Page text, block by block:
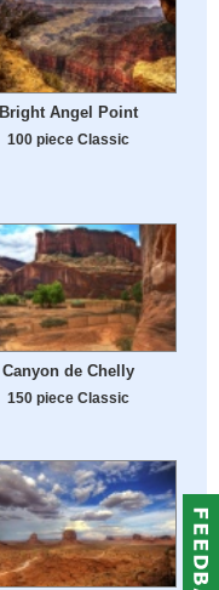
Bright Angel Point
100 piece Classic
Canyon de Chelly
150 piece Classic